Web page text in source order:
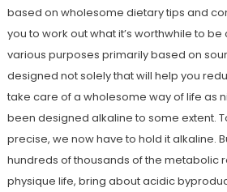
based on wholesome dietary tips and
you to work out what it’s worthwhile to
various purposes primarily based on
designed not solely that will help you
take care of a wholesome way of life as
been designed alkaline to some extent.
precise, we now have to hold it alkaline.
hundreds of thousands of the metabolic
physique life, bring about acidic